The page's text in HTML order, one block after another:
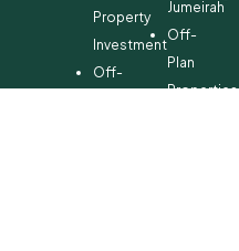
Property
Investment
Off-
Jumeirah
Off-
Plan
Properties